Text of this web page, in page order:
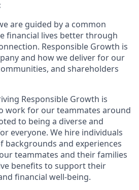
are guided by a common
financial lives better through
Responsible Growth is
and how we deliver for our
and shareholders
Responsible Growth is
work for our teammates around
to being a diverse and
everyone. We hire individuals
backgrounds and experiences
teammates and their families
benefits to support their
financial well-being.